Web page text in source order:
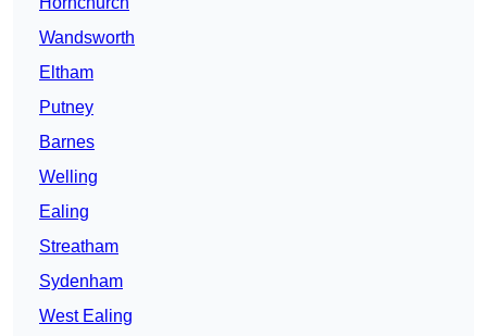
Wandsworth
Eltham
Putney
Barnes
Welling
Ealing
Streatham
Sydenham
West Ealing